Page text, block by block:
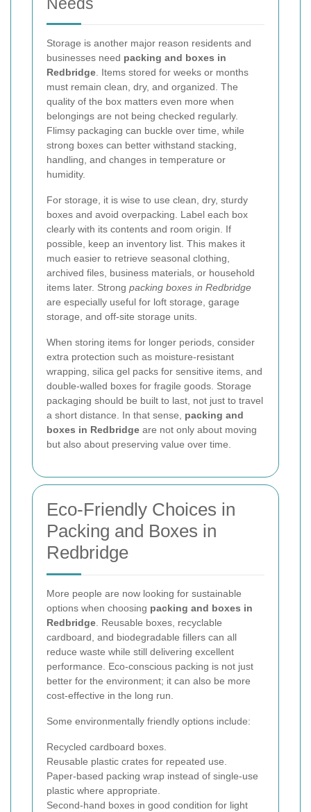
Needs
Storage is another major reason residents and
businesses need packing and boxes in
Redbridge. Items stored for weeks or months
must remain clean, dry, and organized. The
quality of the box matters even more when
belongings are not being checked regularly.
Flimsy packaging can buckle over time, while
strong boxes can better withstand stacking,
handling, and changes in temperature or
humidity.
For storage, it is wise to use clean, dry, sturdy
boxes and avoid overpacking. Label each box
clearly with its contents and room origin. If
possible, keep an inventory list. This makes it
much easier to retrieve seasonal clothing,
archived files, business materials, or household
items later. Strong packing boxes in Redbridge
are especially useful for loft storage, garage
storage, and off-site storage units.
When storing items for longer periods, consider
extra protection such as moisture-resistant
wrapping, silica gel packs for sensitive items, and
double-walled boxes for fragile goods. Storage
packaging should be built to last, not just to travel
a short distance. In that sense, packing and
boxes in Redbridge are not only about moving
but also about preserving value over time.
Eco-Friendly Choices in
Packing and Boxes in
Redbridge
More people are now looking for sustainable
options when choosing packing and boxes in
Redbridge. Reusable boxes, recyclable
cardboard, and biodegradable fillers can all
reduce waste while still delivering excellent
performance. Eco-conscious packing is not just
better for the environment; it can also be more
cost-effective in the long run.
Some environmentally friendly options include:
Recycled cardboard boxes.
Reusable plastic crates for repeated use.
Paper-based packing wrap instead of single-use
plastic where appropriate.
Second-hand boxes in good condition for light